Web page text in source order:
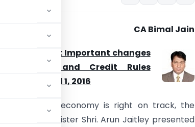
CA Bimal Jain
Budget 2016: Important changes
Tax and Credit Rules
from April 1, 2016
that the economy is right on track, the
Finance Minister Shri. Arun Jaitley presented